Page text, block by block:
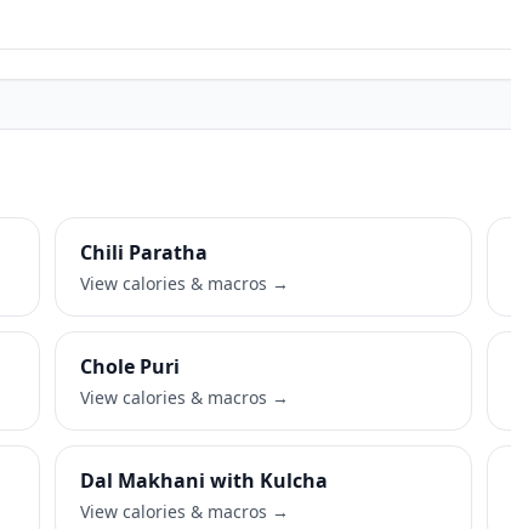
Chili Paratha
View calories & macros →
Chole Puri
View calories & macros →
Dal Makhani with Kulcha
View calories & macros →